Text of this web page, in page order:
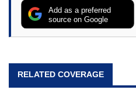
Add as a preferred
source on Google
RELATED COVERAGE